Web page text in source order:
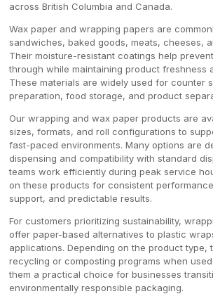
across British Columbia and Canada.
Wax paper and wrapping papers are
sandwiches, baked goods, meats, cheeses,
Their moisture-resistant coatings help
through while maintaining product freshness
These materials are widely used for counter
preparation, food storage, and product
Our wrapping and wax paper products are
sizes, formats, and roll configurations to
fast-paced environments. Many options are
dispensing and compatibility with standard
teams work efficiently during peak service
on these products for consistent
support, and predictable results.
For customers prioritizing sustainability,
offer paper-based alternatives to plastic
applications. Depending on the product type,
recycling or composting programs when
them a practical choice for businesses
environmentally responsible packaging.